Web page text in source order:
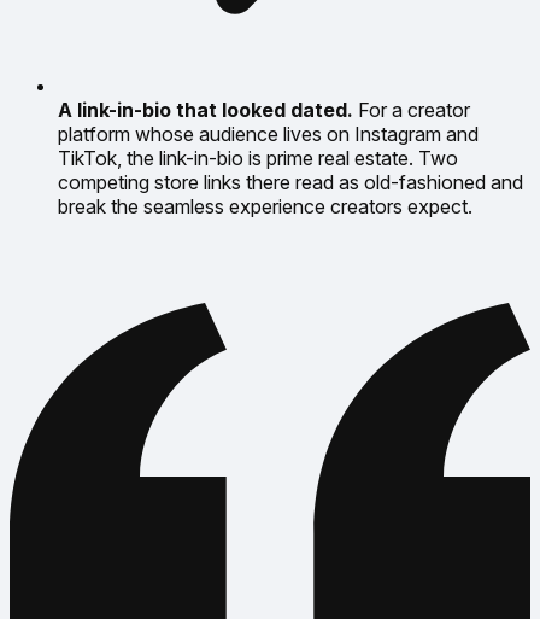
A link-in-bio that looked dated. For a creator
platform whose audience lives on Instagram and
TikTok, the link-in-bio is prime real estate. Two
competing store links there read as old-fashioned and
break the seamless experience creators expect.